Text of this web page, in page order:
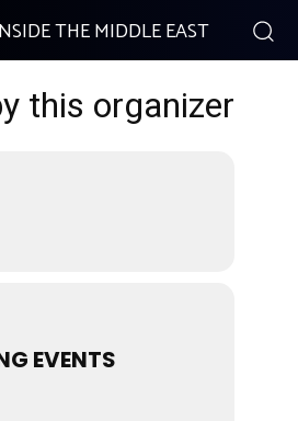
THE MIDDLE EAST
this organizer
EVENTS